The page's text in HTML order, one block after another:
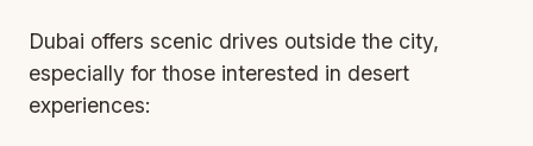
Dubai offers scenic drives outside the city,
especially for those interested in desert
experiences: